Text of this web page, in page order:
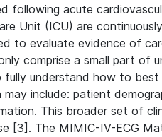
following acute
Unit (ICU) are
to evaluate evidence of
comprise a small part
fully understand how to
include: patient
This broader set of
[3]. The MIMIC-IV-ECG